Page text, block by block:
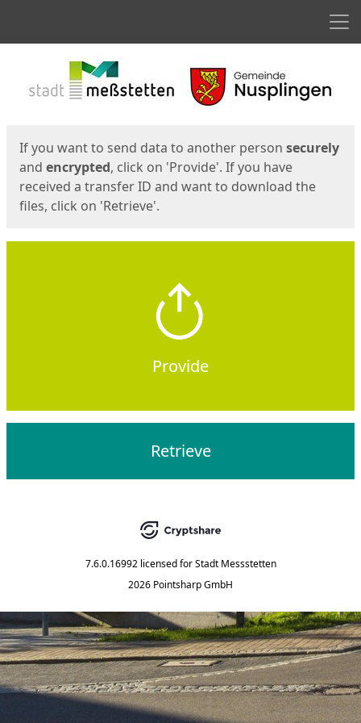
If you want to send data to another person securely
and encrypted, click on 'Provide'. If you have
received a transfer ID and want to download the
files, click on 'Retrieve'.
Provide
Retrieve
7.6.0.16992 licensed for Stadt Messstetten
2026 Pointsharp GmbH